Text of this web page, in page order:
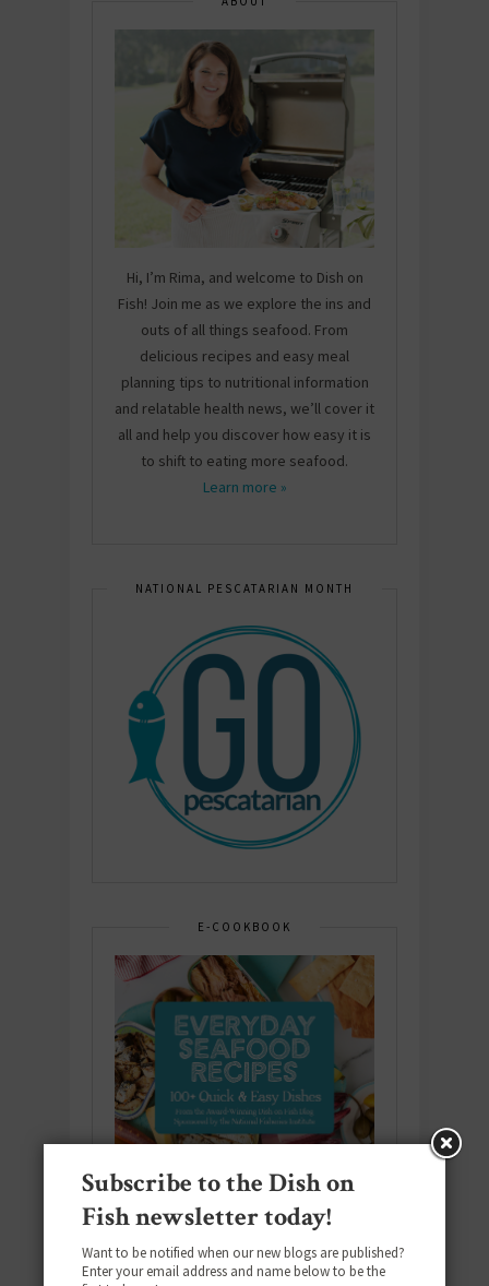
Hi, I’m Rima, and welcome to Dish on
Fish! Join me as we explore the ins and
outs of all things seafood. From
delicious recipes and easy meal
planning tips to nutritional information
and relatable health news, we’ll cover it
all and help you discover how easy it is
to shift to eating more seafood.
Learn more »
NATIONAL PESCATARIAN MONTH
E-COOKBOOK
Subscribe to the Dish on
Fish newsletter today!
Want to be notified when our new blogs are published?
Enter your email address and name below to be the